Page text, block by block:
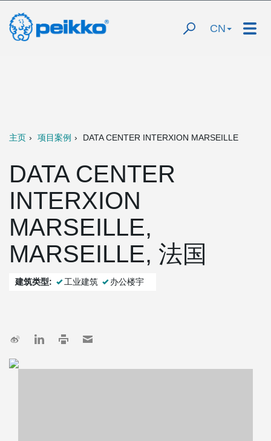
CN
主页 项目案例 DATA CENTER INTERXION MARSEILLE
DATA CENTER
INTERXION
MARSEILLE,
MARSEILLE, 法国
建筑类型: 工业建筑 办公楼宇